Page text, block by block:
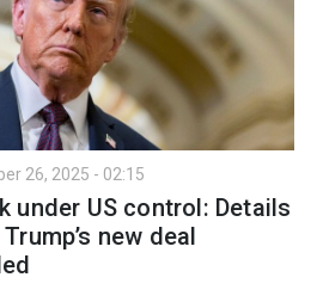
26, 2025 - 02:15
under US control: Details
new deal